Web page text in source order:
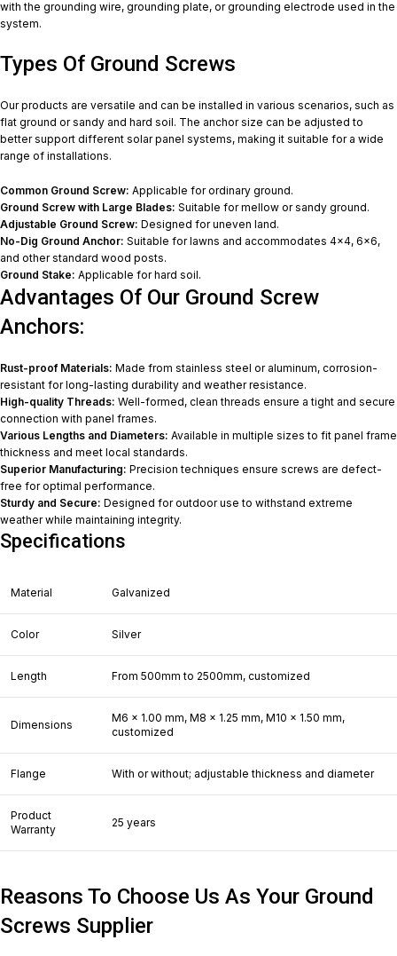
with the grounding wire, grounding plate, or grounding electrode used in the
system.
Types Of Ground Screws
Our products are versatile and can be installed in various scenarios, such as
flat ground or sandy and hard soil. The anchor size can be adjusted to
better support different solar panel systems, making it suitable for a wide
range of installations.
Common Ground Screw: Applicable for ordinary ground.
Ground Screw with Large Blades: Suitable for mellow or sandy ground.
Adjustable Ground Screw: Designed for uneven land.
No-Dig Ground Anchor: Suitable for lawns and accommodates 4×4, 6×6,
and other standard wood posts.
Ground Stake: Applicable for hard soil.
Advantages Of Our Ground Screw
Anchors:
Rust-proof Materials: Made from stainless steel or aluminum, corrosion-
resistant for long-lasting durability and weather resistance.
High-quality Threads: Well-formed, clean threads ensure a tight and secure
connection with panel frames.
Various Lengths and Diameters: Available in multiple sizes to fit panel frame
thickness and meet local standards.
Superior Manufacturing: Precision techniques ensure screws are defect-
free for optimal performance.
Sturdy and Secure: Designed for outdoor use to withstand extreme
weather while maintaining integrity.
Specifications
Material Galvanized
Color Silver
Length From 500mm to 2500mm, customized
Dimensions
M6 x 1.00 mm, M8 x 1.25 mm, M10 x 1.50 mm,
customized
Flange With or without; adjustable thickness and diameter
Product
Warranty
25 years
Reasons To Choose Us As Your Ground
Screws Supplier